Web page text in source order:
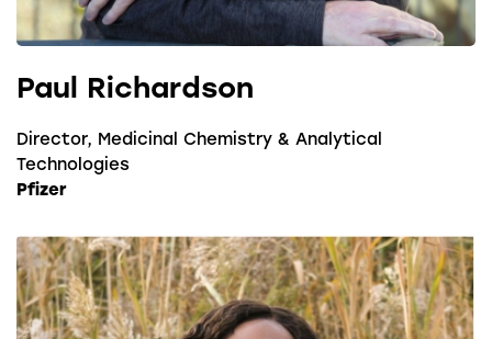
Paul Richardson
Director, Medicinal Chemistry & Analytical
Technologies
Pfizer